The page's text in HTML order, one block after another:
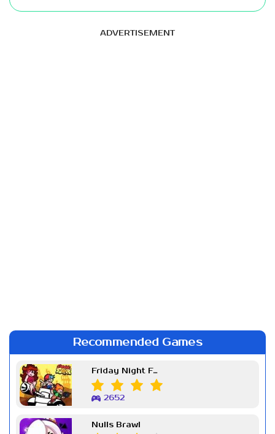
ADVERTISEMENT
Recommended Games
Friday Night Funkin Week 7
2652
Nulls Brawl